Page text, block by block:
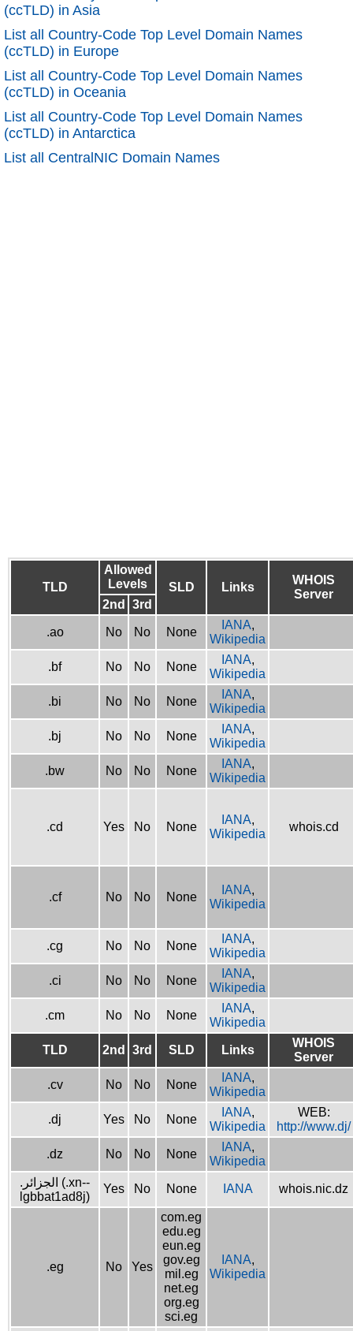
(ccTLD) in Asia
List all Country-Code Top Level Domain Names
(ccTLD) in Europe
List all Country-Code Top Level Domain Names
(ccTLD) in Oceania
List all Country-Code Top Level Domain Names
(ccTLD) in Antarctica
List all CentralNIC Domain Names
TLD
Allowed
Levels
SLD Links
WHOIS
Server
2nd 3rd
.ao No No None
IANA,
Wikipedia
.bf No No None
IANA,
Wikipedia
.bi No No None
IANA,
Wikipedia
.bj No No None
IANA,
Wikipedia
.bw No No None
IANA,
Wikipedia
.cd Yes No None
IANA,
Wikipedia
whois.cd
.cf No No None
IANA,
Wikipedia
.cg No No None
IANA,
Wikipedia
.ci No No None
IANA,
Wikipedia
.cm No No None
IANA,
Wikipedia
TLD 2nd 3rd SLD Links
WHOIS
Server
.cv No No None
IANA,
Wikipedia
.dj Yes No None
IANA,
Wikipedia
WEB:
http://www.dj/
.dz No No None
IANA,
Wikipedia
.الجزائر (.xn--
lgbbat1ad8j)
Yes No None IANA whois.nic.dz
.eg No Yes
com.eg
edu.eg
eun.eg
gov.eg
mil.eg
net.eg
org.eg
sci.eg
IANA,
Wikipedia